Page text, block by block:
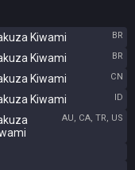
Kiwami
BR
Kiwami
BR
Kiwami
CN
Kiwami
ID
AU, CA, TR, US